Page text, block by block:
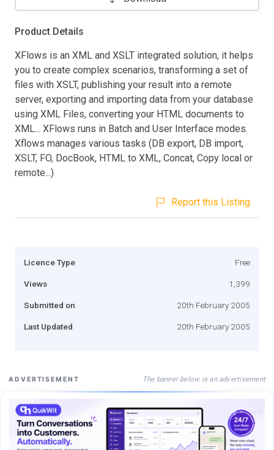
Product Details
XFlows is an XML and XSLT integrated solution, it helps
you to create complex scenarios, transforming a set of
files with XSLT, publishing your result into a remote
server, exporting and importing data from your database
using XML Files, converting your HTML documents to
XML... XFlows runs in Batch and User Interface modes.
Xflows manages various tasks (DB export, DB import,
XSLT, FO, DocBook, HTML to XML, Concat, Copy local or
remote...)
Report this Listing
Licence Type Free
Views 1,399
Submitted on 20th February 2005
Last Updated 20th February 2005
ADVERTISEMENT The banner below is an advertisement